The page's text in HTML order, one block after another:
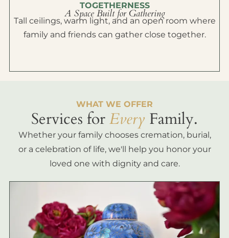
TOGETHERNESS
A Space Built for Gathering
Tall ceilings, warm light, and an open room where
family and friends can gather close together.
WHAT WE OFFER
Services forEvery Family.
Whether your family chooses cremation, burial,
or a celebration of life, we'll help you honor your
loved one with dignity and care.